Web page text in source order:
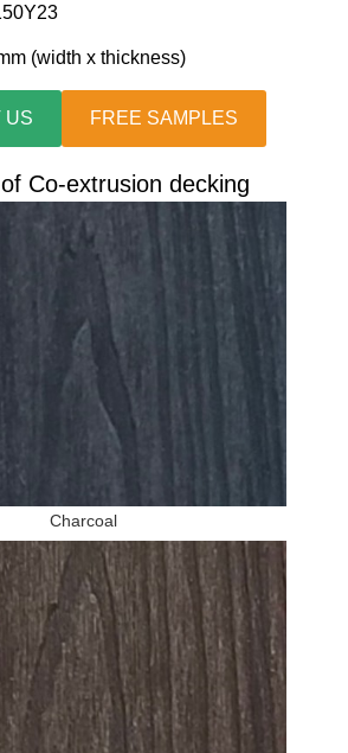
(width x thickness)
US FREE SAMPLES
Co-extrusion decking
Charcoal